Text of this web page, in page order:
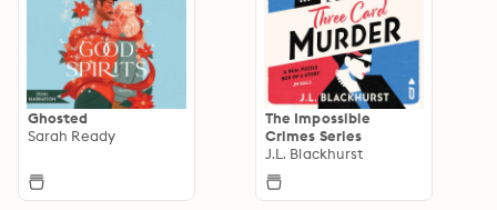
Ghosted
Sarah Ready
The Impossible
Crimes Series
J.L. Blackhurst